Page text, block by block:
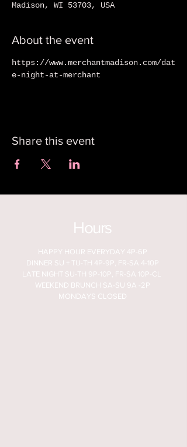
Madison, WI 53703, USA
About the event
https://www.merchantmadison.com/dat
e-night-at-merchant
Share this event
Hours
HAPPY HOUR EVERYDAY 4P-6P
DINNER SU + TU-TH 4P-9P, FR-SA 4-10P
LATE NIGHT SU-TH 9P-10P, FR-SA 10P-CL
WEEKEND BRUNCH SA-SU 9A -2P
MONDAYS CLOSED